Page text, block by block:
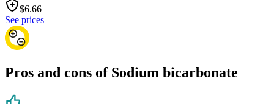
$6.66
See prices
Pros and cons of Sodium bicarbonate